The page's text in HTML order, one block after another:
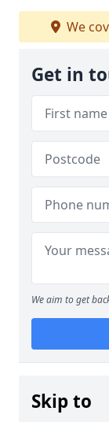
We
Get in
We aim to get
Skip to